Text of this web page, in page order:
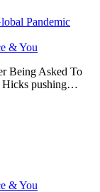
Pandemic
& You
Being Asked To
Hicks pushing…
& You